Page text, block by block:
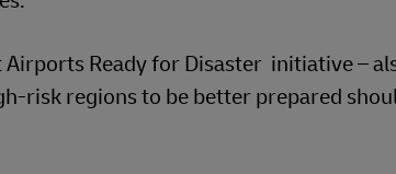
Ready for Disaster initiative –
risk regions to be better prepared